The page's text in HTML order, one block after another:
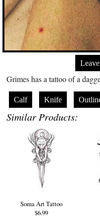
Grimes has a tattoo of a
Calf Knife
Similar Products:
Soma Art Tattoo
$6.99